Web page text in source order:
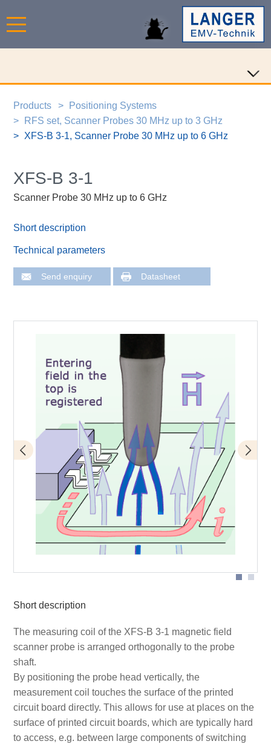
Products
Positioning Systems
RFS set, Scanner Probes 30 MHz up to 3 GHz
XFS-B 3-1, Scanner Probe 30 MHz up to 6 GHz
XFS-B 3-1
Scanner Probe 30 MHz up to 6 GHz
Short description
Technical parameters
Send enquiry Datasheet
Short description
The measuring coil of the XFS-B 3-1 magnetic field
scanner probe is arranged orthogonally to the probe
shaft.
By positioning the probe head vertically, the
measurement coil touches the surface of the printed
circuit board directly. This allows for use at places on the
surface of printed circuit boards, which are typically hard
to access, e.g. between large components of switching